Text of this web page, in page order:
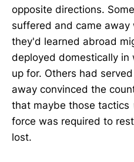
opposite directions.
suffered and came
they'd learned abroad
deployed domestically in
up for. Others had
away convinced the
that maybe those tactics
force was required to
lost.